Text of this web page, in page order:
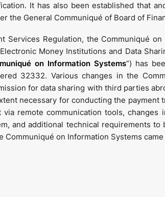
It has also been established that
the General Communiqué of Board of
Services Regulation, the Communiqué
Money Institutions and Data
on Information Systems”) has
32332. Various changes in the
for data sharing with third parties
necessary for conducting the payment
remote communication tools,
and additional technical requirements
Communiqué on Information Systems